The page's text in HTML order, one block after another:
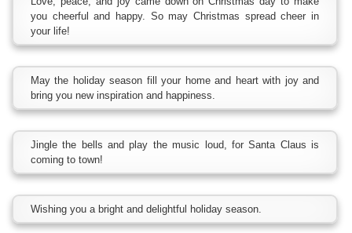
you cheerful and happy. So may Christmas spread cheer in
your life!
May the holiday season fill your home and heart with joy and
bring you new inspiration and happiness.
Jingle the bells and play the music loud, for Santa Claus is
coming to town!
Wishing you a bright and delightful holiday season.